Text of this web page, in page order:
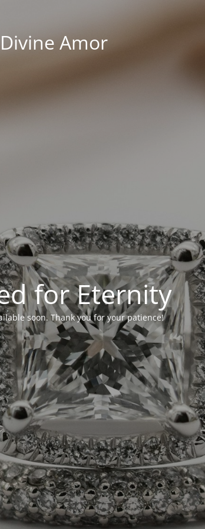
Divine Amor
for Eternity
soon. Thank you for your patience!